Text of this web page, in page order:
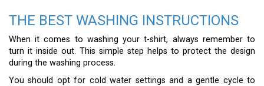
THE BEST WASHING INSTRUCTIONS
When it comes to washing your t-shirt, always remember to
turn it inside out. This simple step helps to protect the design
during the washing process.
You should opt for cold water settings and a gentle cycle to